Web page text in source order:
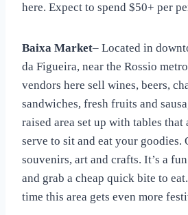
here. Expect to spend $50+ per
Baixa Market– Located in
da Figueira, near the Rossio
vendors here sell wines, beers,
sandwiches, fresh fruits and
raised area set up with tables
serve to sit and eat your goodies.
souvenirs, art and crafts. It’s a
and grab a cheap quick bite to
time this area gets even more